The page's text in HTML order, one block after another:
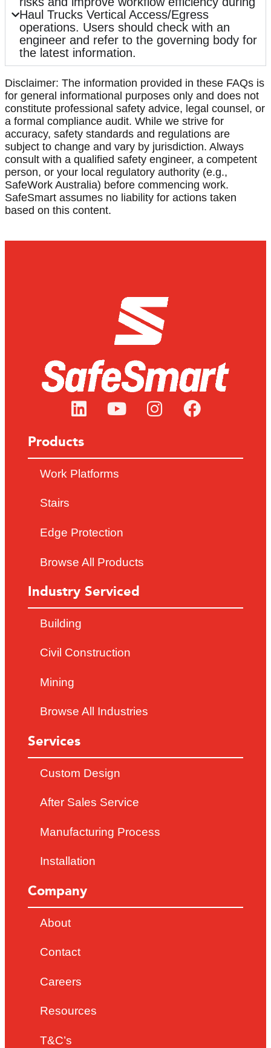
Haul Trucks Vertical Access/Egress
operations. Users should check with an
engineer and refer to the governing body for
the latest information.
Disclaimer: The information provided in these FAQs is
for general informational purposes only and does not
constitute professional safety advice, legal counsel, or
a formal compliance audit. While we strive for
accuracy, safety standards and regulations are
subject to change and vary by jurisdiction. Always
consult with a qualified safety engineer, a competent
person, or your local regulatory authority (e.g.,
SafeWork Australia) before commencing work.
SafeSmart assumes no liability for actions taken
based on this content.
Products
Work Platforms
Stairs
Edge Protection
Browse All Products
Industry Serviced
Building
Civil Construction
Mining
Browse All Industries
Services
Custom Design
After Sales Service
Manufacturing Process
Installation
Company
About
Contact
Careers
Resources
T&C’s